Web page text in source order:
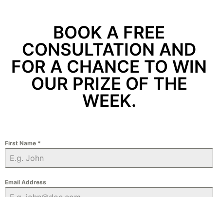
BOOK A FREE
CONSULTATION AND
FOR A CHANCE TO WIN
OUR PRIZE OF THE
WEEK.
First Name *
Email Address